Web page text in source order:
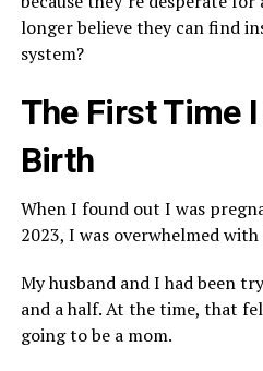
longer believe they can find
system?
The First Time
Birth
When I found out I was
2023, I was overwhelmed with
My husband and I had been
and a half. At the time, that
going to be a mom.